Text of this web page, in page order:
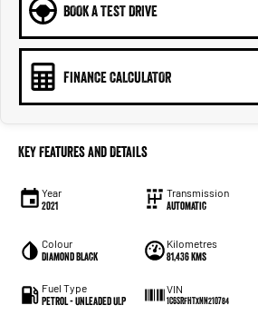
BOOK A TEST DRIVE
FINANCE CALCULATOR
Key Features and Details
Year
2021
Transmission
Automatic
Colour
Diamond Black
Kilometres
81,436 kms
Fuel Type
Petrol - Unleaded ULP
VIN
1C6SRFHTXNN210784